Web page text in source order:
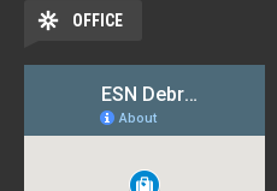
OFFICE